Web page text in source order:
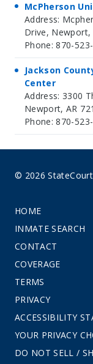
McPherson
Address:
Drive, Newport,
Phone: 870-
Jackson
Center
Address: 3300
Newport, AR
Phone: 870-
© 2026
HOME
INMATE SEARCH
CONTACT
COVERAGE
TERMS
PRIVACY
ACCESSIBILITY
YOUR PRIVACY
DO NOT SELL /